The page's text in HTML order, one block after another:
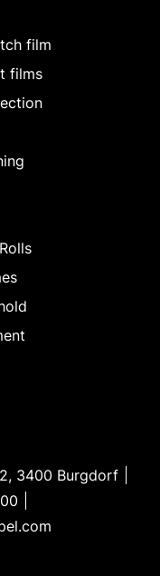
film
films
, 3400 Burgdorf